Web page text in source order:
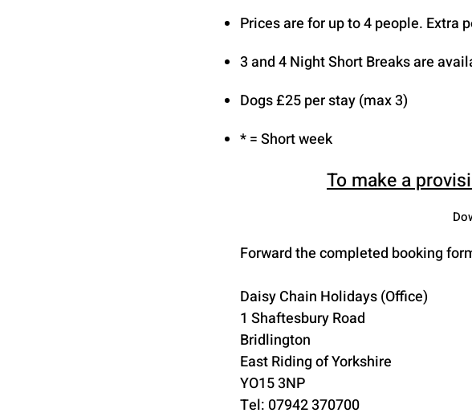
Prices are for up to 4 people. Extra
3 and 4 Night Short Breaks are
Dogs £25 per stay (max 3)
* = Short week
To make a
Forward the completed booking
Daisy Chain Holidays (Office)
1 Shaftesbury Road
Bridlington
East Riding of Yorkshire
YO15 3NP
Tel: 07942 370700